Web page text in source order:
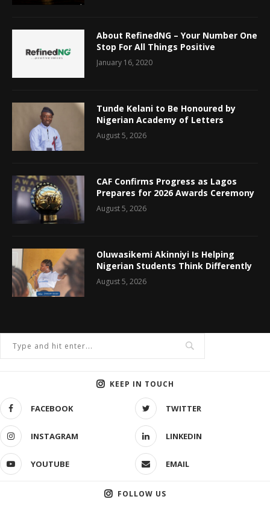
About RefinedNG – Your Number One
Stop For All Things Positive
January 16, 2020
Tunde Kelani to Be Honoured by
Nigerian Academy of Letters
August 5, 2026
CAF Confirms Progress as Lagos
Prepares for 2026 Awards Ceremony
August 5, 2026
Oluwasikemi Akinniyi Is Helping
Nigerian Students Think Differently
August 5, 2026
KEEP IN TOUCH
FACEBOOK TWITTER
INSTAGRAM LINKEDIN
YOUTUBE EMAIL
FOLLOW US